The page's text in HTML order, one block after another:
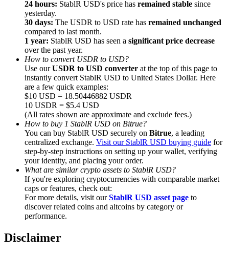
Invite a friend to receive cash rewards
Precious Metals Trading Carnival
Precious Metals Trading Carnival
Trade Gold & Silver · 33,333 USDT Bonus
Exclusive for BitMart Users
Register & Trade to Win 500,000 USDT
24 hours: StablR USD's price has remained stable since
yesterday.
30 days: The USDR to USD rate has remained unchanged
compared to last month.
1 year: StablR USD has seen a significant price decrease
over the past year.
How to convert USDR to USD?
Use ourUSDR to USD converter at the top of this page to
instantly convert StablR USD to United States Dollar. Here
are a few quick examples:
$10 USD = 18.50446882 USDR
10 USDR = $5.4 USD
(All rates shown are approximate and exclude fees.)
How to buy 1 StablR USD on Bitrue?
You can buy StablR USD securely on Bitrue, a leading
centralized exchange. Visit our StablR USD buying guide for
step-by-step instructions on setting up your wallet, verifying
your identity, and placing your order.
What are similar crypto assets to StablR USD?
If you're exploring cryptocurrencies with comparable market
caps or features, check out:
For more details, visit ourStablR USD asset page to
discover related coins and altcoins by category or
performance.
Disclaimer